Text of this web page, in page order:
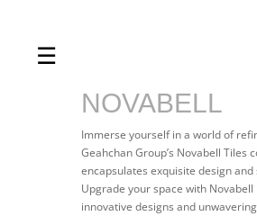
Home
About us
Shop by product
Shop by brand
Request a quote
☰
NOVABELL
Immerse yourself in a world of
Geahchan Group’s Novabell Tiles
encapsulates exquisite design
Upgrade your space with
innovative designs and